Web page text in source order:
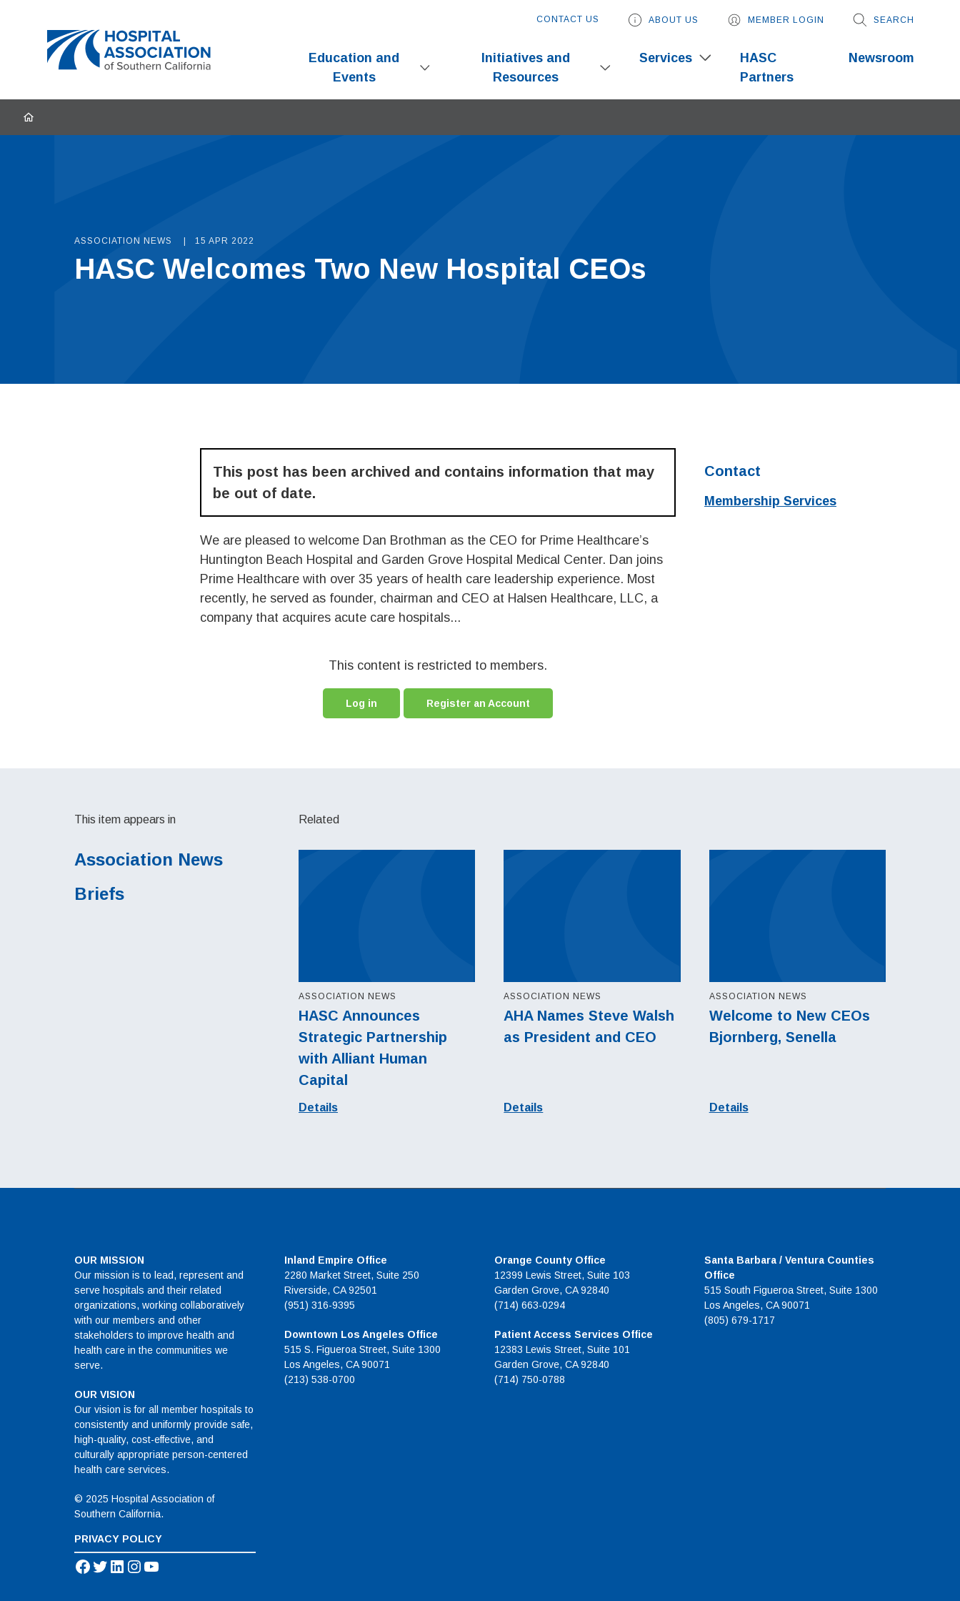
CONTACT US ABOUT US MEMBER LOGIN SEARCH
Education and
Events
Initiatives and
Resources
Services
HASC
Partners
Newsroom
HOME
ASSOCIATION NEWS 15 APR 2022
HASC Welcomes Two New Hospital CEOs
This post has been archived and contains information that may
be out of date.
We are pleased to welcome Dan Brothman as the CEO for Prime Healthcare’s
Huntington Beach Hospital and Garden Grove Hospital Medical Center. Dan joins
Prime Healthcare with over 35 years of health care leadership experience. Most
recently, he served as founder, chairman and CEO at Halsen Healthcare, LLC, a
company that acquires acute care hospitals...
This content is restricted to members.
Log in Register an Account
Contact
Membership Services
This item appears in
Association News
Briefs
Related
HASC Announces
Strategic Partnership
with Alliant Human
Capital
ASSOCIATION NEWS
Details
AHA Names Steve Walsh
as President and CEO
ASSOCIATION NEWS
Details
Welcome to New CEOs
Bjornberg, Senella
ASSOCIATION NEWS
Details
OUR MISSION
Our mission is to lead, represent and
serve hospitals and their related
organizations, working collaboratively
with our members and other
stakeholders to improve health and
health care in the communities we
serve.
OUR VISION
Our vision is for all member hospitals to
consistently and uniformly provide safe,
high-quality, cost-effective, and
culturally appropriate person-centered
health care services.
© 2025 Hospital Association of
Southern California.
PRIVACY POLICY
Facebook
Twitter
LinkedIn
Instagram
YouTube
Inland Empire Office
2280 Market Street, Suite 250
Riverside, CA 92501
(951) 316-9395
Downtown Los Angeles Office
515 S. Figueroa Street, Suite 1300
Los Angeles, CA 90071
(213) 538-0700
Orange County Office
12399 Lewis Street, Suite 103
Garden Grove, CA 92840
(714) 663-0294
Patient Access Services Office
12383 Lewis Street, Suite 101
Garden Grove, CA 92840
(714) 750-0788
Santa Barbara / Ventura Counties
Office
515 South Figueroa Street, Suite 1300
Los Angeles, CA 90071
(805) 679-1717